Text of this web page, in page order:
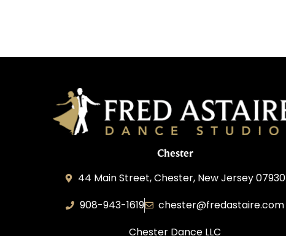
Chester
44 Main Street, Chester, New Jersey 07930
908-943-1619
chester@fredastaire.com
Chester Dance LLC